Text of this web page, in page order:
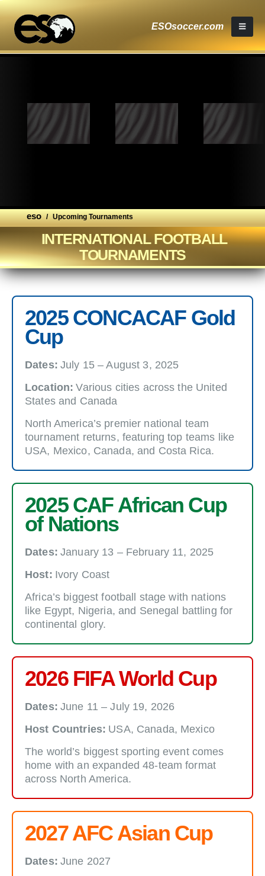
ESOsoccer.com
eso / Upcoming Tournaments
INTERNATIONAL FOOTBALL
TOURNAMENTS
2025 CONCACAF Gold
Cup
Dates: July 15 – August 3, 2025
Location: Various cities across the United
States and Canada
North America’s premier national team
tournament returns, featuring top teams like
USA, Mexico, Canada, and Costa Rica.
2025 CAF African Cup
of Nations
Dates: January 13 – February 11, 2025
Host: Ivory Coast
Africa’s biggest football stage with nations
like Egypt, Nigeria, and Senegal battling for
continental glory.
2026 FIFA World Cup
Dates: June 11 – July 19, 2026
Host Countries: USA, Canada, Mexico
The world’s biggest sporting event comes
home with an expanded 48-team format
across North America.
2027 AFC Asian Cup
Dates: June 2027